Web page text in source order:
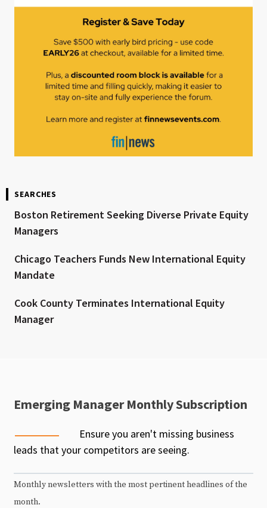
SEARCHES
Boston Retirement Seeking Diverse Private Equity
Managers
Chicago Teachers Funds New International Equity
Mandate
Cook County Terminates International Equity
Manager
Emerging Manager Monthly Subscription
Ensure you aren't missing business
leads that your competitors are seeing.
Monthly newsletters with the most pertinent headlines of the
month.